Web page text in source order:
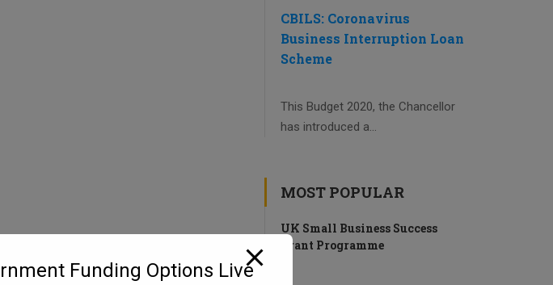
CBILS: Coronavirus
Business Interruption Loan
Scheme
This Budget 2020, the Chancellor
has introduced a...
MOST POPULAR
UK Small Business Success
Grant Programme
Funding Options Live